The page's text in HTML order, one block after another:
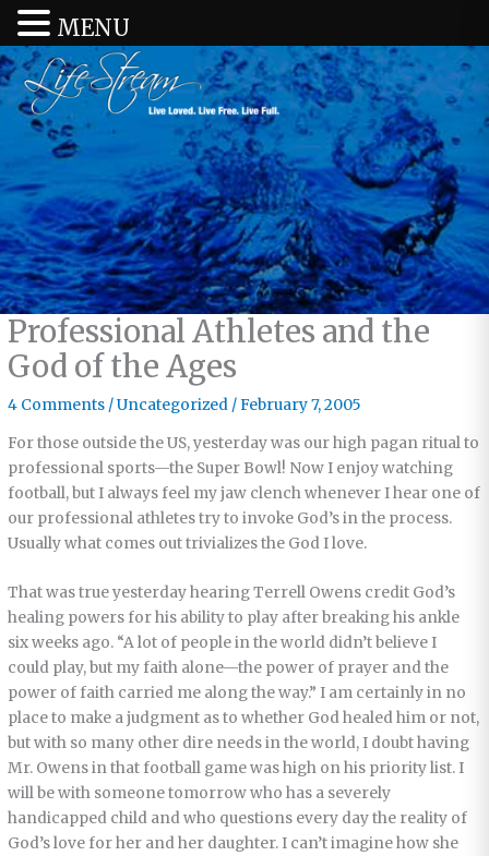
Professional Athletes and the
God of the Ages
4 Comments /Uncategorized /February 7, 2005
For those outside the US, yesterday was our high pagan ritual to
professional sports—the Super Bowl! Now I enjoy watching
football, but I always feel my jaw clench whenever I hear one of
our professional athletes try to invoke God’s in the process.
Usually what comes out trivializes the God I love.
That was true yesterday hearing Terrell Owens credit God’s
healing powers for his ability to play after breaking his ankle
six weeks ago. “A lot of people in the world didn’t believe I
could play, but my faith alone—the power of prayer and the
power of faith carried me along the way.” I am certainly in no
place to make a judgment as to whether God healed him or not,
but with so many other dire needs in the world, I doubt having
Mr. Owens in that football game was high on his priority list. I
will be with someone tomorrow who has a severely
handicapped child and who questions every day the reality of
God’s love for her and her daughter. I can’t imagine how she
MENU